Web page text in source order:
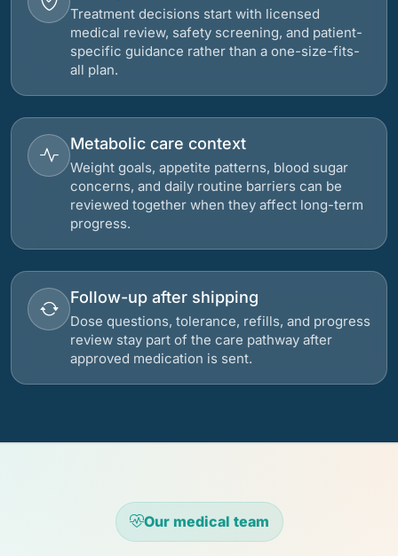
Treatment decisions start with licensed
medical review, safety screening, and patient-
specific guidance rather than a one-size-fits-
all plan.
Metabolic care context
Weight goals, appetite patterns, blood sugar
concerns, and daily routine barriers can be
reviewed together when they affect long-term
progress.
Follow-up after shipping
Dose questions, tolerance, refills, and progress
review stay part of the care pathway after
approved medication is sent.
Our medical team